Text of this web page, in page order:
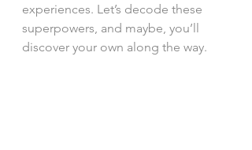
experiences. Let’s decode these
superpowers, and maybe, you’ll
discover your own along the way.